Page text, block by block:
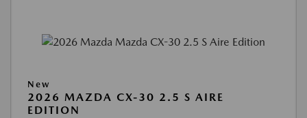
New
2026 MAZDA CX-30 2.5 S AIRE
EDITION